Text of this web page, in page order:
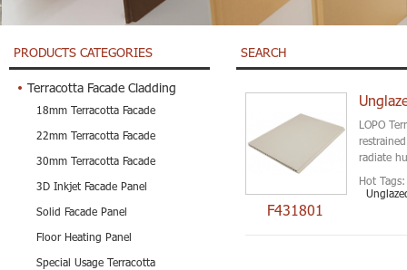
PRODUCTS CATEGORIES
Terracotta Facade Cladding
18mm Terracotta Facade
22mm Terracotta Facade
30mm Terracotta Facade
3D Inkjet Facade Panel
Solid Facade Panel
Floor Heating Panel
Special Usage Terracotta
SEARCH
F431801
LOPO
radiate
Hot Tags: